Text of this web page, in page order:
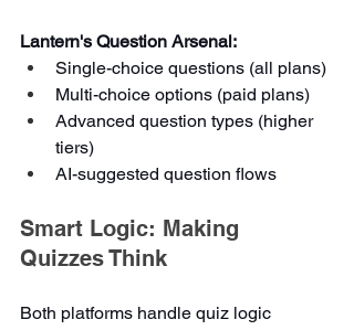
Lantern's Question Arsenal:
Single-choice questions (all plans)
Multi-choice options (paid plans)
Advanced question types (higher
tiers)
AI-suggested question flows
Smart Logic: Making
Quizzes Think
Both platforms handle quiz logic